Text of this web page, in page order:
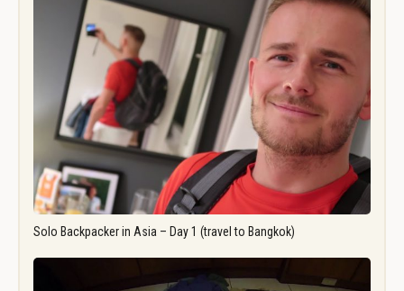
Solo Backpacker in Asia – Day 1 (travel to Bangkok)